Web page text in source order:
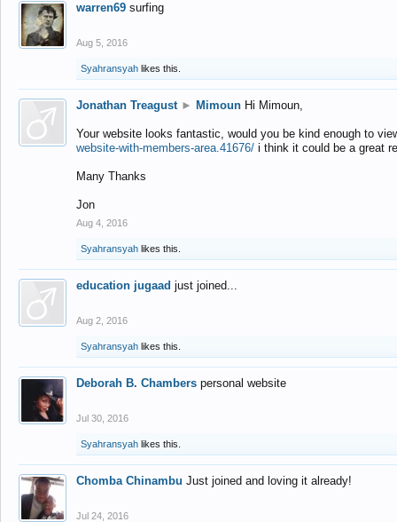
warren69 surfing
Aug 5, 2016
Syahransyah likes this.
Jonathan Treagust ► Mimoun Hi Mimoun,
Your website looks fantastic, would you be kind enough to
website-with-members-area.41676/ i think it could be a great
Many Thanks
Jon
Aug 4, 2016
Syahransyah likes this.
education jugaad just joined...
Aug 2, 2016
Syahransyah likes this.
Deborah B. Chambers personal website
Jul 30, 2016
Syahransyah likes this.
Chomba Chinambu Just joined and loving it already!
Jul 24, 2016